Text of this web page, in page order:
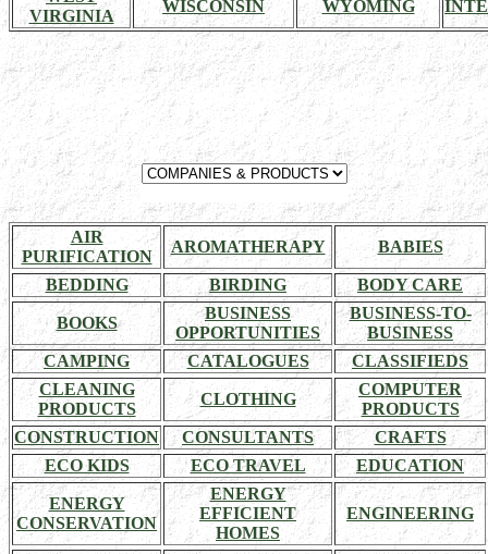
VIRGINIA
WISCONSIN WYOMING
AIR
PURIFICATION
AROMATHERAPY BABIES
BEDDING BIRDING BODY CARE
BOOKS
BUSINESS
OPPORTUNITIES
BUSINESS-TO-
BUSINESS
CAMPING
CATALOGUES
CLASSIFIEDS
CLEANING
PRODUCTS
CLOTHING
COMPUTER
PRODUCTS
CONSTRUCTION
CONSULTANTS
CRAFTS
ECO KIDS
ECO TRAVEL EDUCATION
ENERGY
CONSERVATION
ENERGY
EFFICIENT
HOMES
ENGINEERING